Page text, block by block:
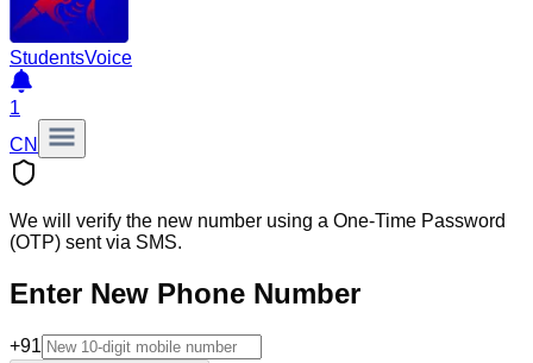
StudentsVoice
1
CN
We will verify the new number using a One-Time Password
(OTP) sent via SMS.
Enter New Phone Number
+91